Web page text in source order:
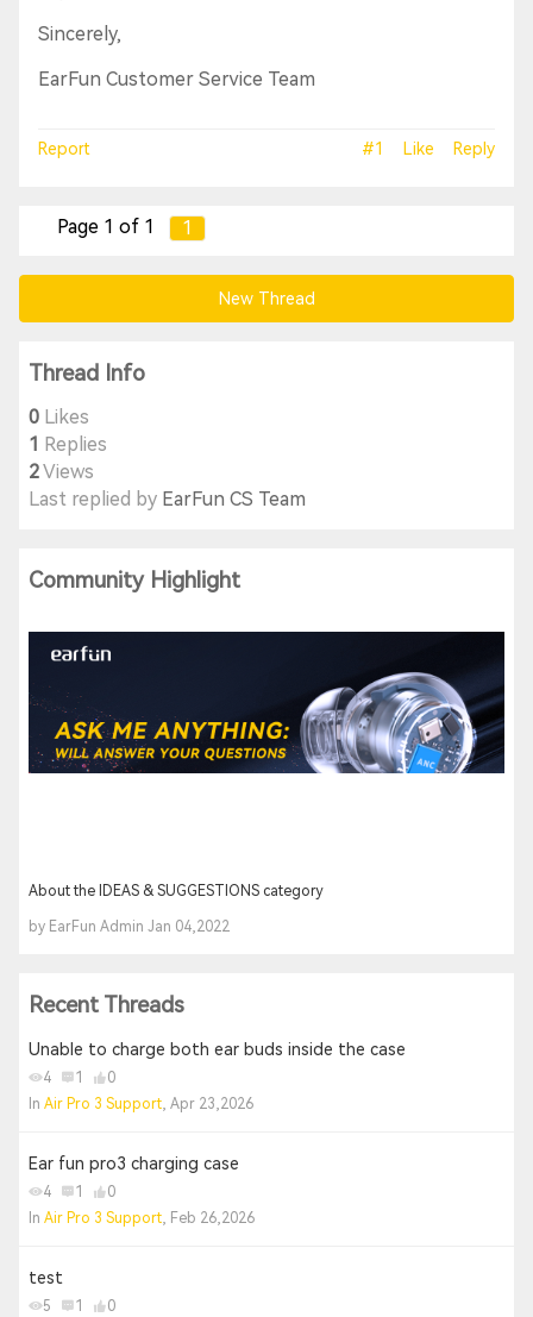
Sincerely,
EarFun Customer Service Team
Report #1 Like Reply
Page 1 of 1 1
New Thread
Thread Info
0 Likes
1 Replies
2Views
Last replied by EarFun CS Team
Community Highlight
About the IDEAS & SUGGESTIONS category
by EarFun Admin Jan 04,2022
Recent Threads
Unable to charge both ear buds inside the case
4 1
0
In Air Pro 3 Support, Apr 23,2026
Ear fun pro3 charging case
4 1
0
In Air Pro 3 Support, Feb 26,2026
test
5 1
0